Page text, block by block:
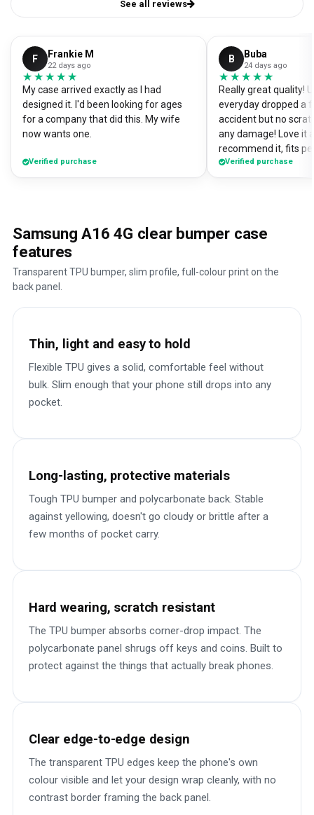
See all reviews
F Frankie M
22 days ago
★★★★★
★★★★★
My case arrived exactly as I had
designed it. I'd been looking for ages
for a company that did this. My wife
now wants one.
Verified purchase
B Buba
24 days ago
★★★★★
★★★★★
Really great quality!
everyday dropped a
accident but no
any damage! Love it
recommend it, fits
Verified purchase
Samsung A16 4G clear bumper case
features
Transparent TPU bumper, slim profile, full-colour print on the
back panel.
Thin, light and easy to hold
Flexible TPU gives a solid, comfortable feel without
bulk. Slim enough that your phone still drops into any
pocket.
Long-lasting, protective materials
Tough TPU bumper and polycarbonate back. Stable
against yellowing, doesn't go cloudy or brittle after a
few months of pocket carry.
Hard wearing, scratch resistant
The TPU bumper absorbs corner-drop impact. The
polycarbonate panel shrugs off keys and coins. Built to
protect against the things that actually break phones.
Clear edge-to-edge design
The transparent TPU edges keep the phone's own
colour visible and let your design wrap cleanly, with no
contrast border framing the back panel.